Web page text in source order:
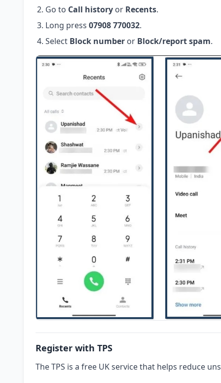
Go to Call history or Recents.
Long press 07908 770032.
Select Block number or Block/report spam.
Register with TPS
The TPS is a free UK service that helps reduce